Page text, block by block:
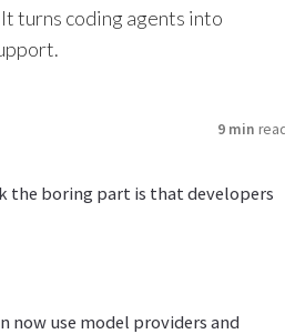
turns coding agents into
9 min
the boring part is that developers
now use model providers and